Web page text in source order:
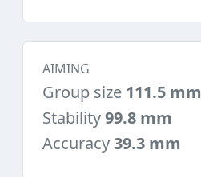
AIMING
Group size 111.5 mm
Stability99.8 mm
Accuracy39.3 mm